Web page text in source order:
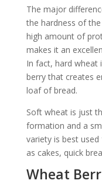
The major
the hardness of
high amount of
makes it an
In fact, hard wheat
berry that creates
loaf of bread.
Soft wheat is just
formation and a
variety is best
as cakes, quick
Wheat